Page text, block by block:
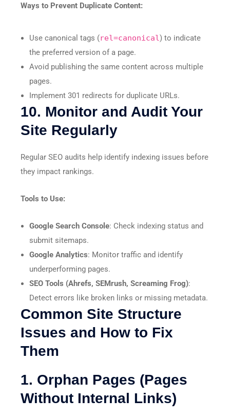
Ways to Prevent Duplicate Content:
Use canonical tags (rel=canonical) to indicate
the preferred version of a page.
Avoid publishing the same content across multiple
pages.
Implement 301 redirects for duplicate URLs.
10. Monitor and Audit Your
Site Regularly
Regular SEO audits help identify indexing issues before
they impact rankings.
Tools to Use:
Google Search Console: Check indexing status and
submit sitemaps.
Google Analytics: Monitor traffic and identify
underperforming pages.
SEO Tools (Ahrefs, SEMrush, Screaming Frog):
Detect errors like broken links or missing metadata.
Common Site Structure
Issues and How to Fix
Them
1. Orphan Pages (Pages
Without Internal Links)